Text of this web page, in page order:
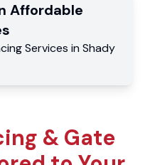
Affordable
Services in Shady
& Gate